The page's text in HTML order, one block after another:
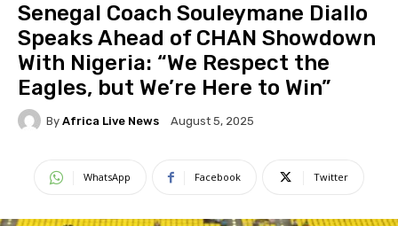
Senegal Coach Souleymane Diallo
Speaks Ahead of CHAN Showdown
With Nigeria: “We Respect the
Eagles, but We’re Here to Win”
By Africa Live News August 5, 2025
WhatsApp Facebook Twitter